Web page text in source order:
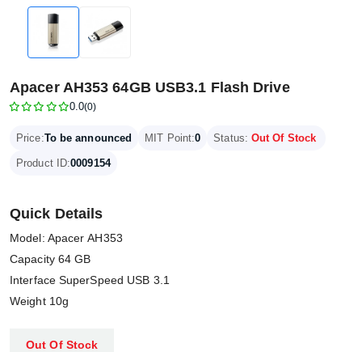
Apacer AH353 64GB USB3.1 Flash Drive
0.0(0)
Price:To be announced MIT Point:0 Status: Out Of Stock
Product ID:0009154
Quick Details
Model: Apacer AH353
Capacity 64 GB
Interface SuperSpeed USB 3.1
Weight 10g
Out Of Stock